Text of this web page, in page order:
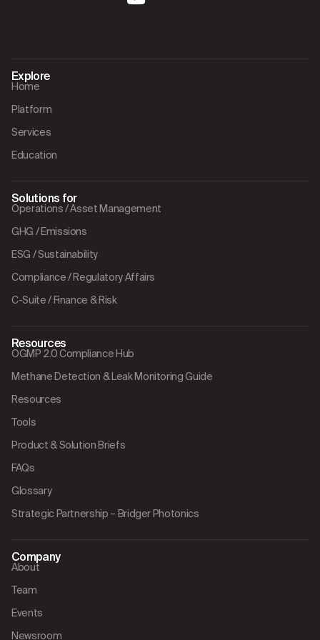
Explore
Home
Platform
Services
Education
Solutions for
Operations / Asset Management
GHG / Emissions
ESG / Sustainability
Compliance / Regulatory Affairs
C-Suite / Finance & Risk
Resources
OGMP 2.0 Compliance Hub
Methane Detection & Leak Monitoring Guide
Resources
Tools
Product & Solution Briefs
FAQs
Glossary
Strategic Partnership – Bridger Photonics
Company
About
Team
Events
Newsroom